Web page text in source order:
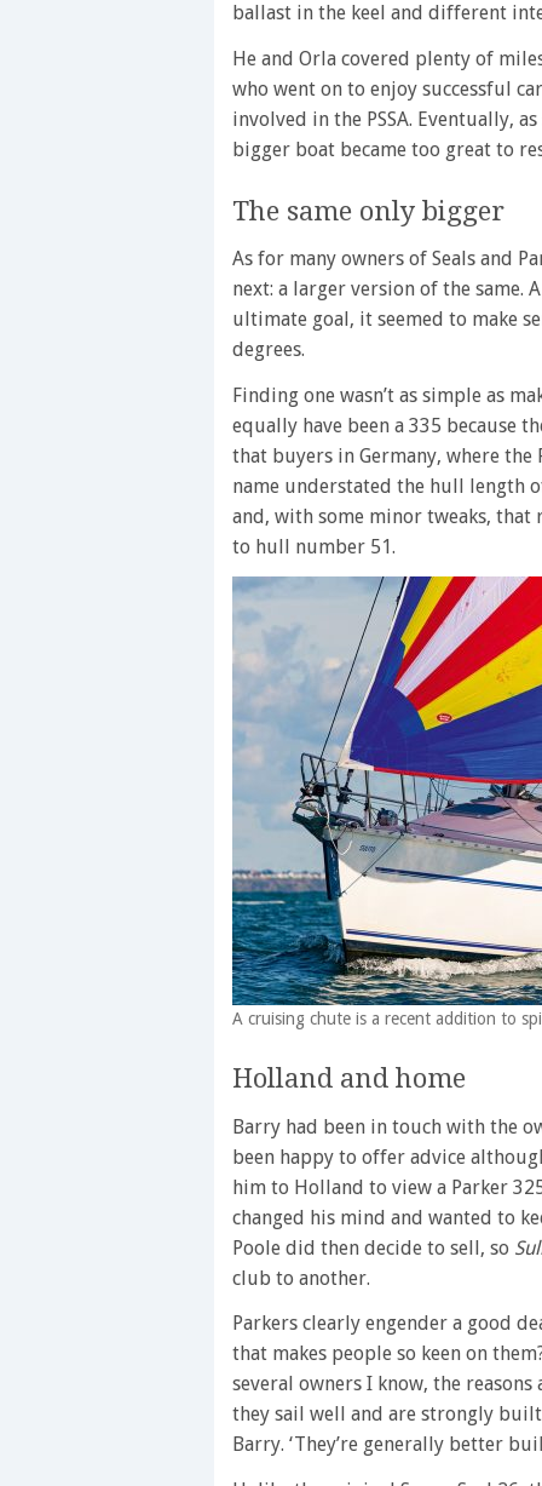
ballast in the keel and different
He and Orla covered plenty of
who went on to enjoy successful
involved in the PSSA. Eventually,
bigger boat became too great to
The same only bigger
As for many owners of Seals and
next: a larger version of the same.
ultimate goal, it seemed to make
degrees.
Finding one wasn’t as simple as
equally have been a 335 because
that buyers in Germany, where
name understated the hull length
and, with some minor tweaks,
to hull number 51.
A cruising chute is a recent addition to
Holland and home
Barry had been in touch with the
been happy to offer advice
him to Holland to view a Parker
changed his mind and wanted to
Poole did then decide to sell, so
club to another.
Parkers clearly engender a good
that makes people so keen on
several owners I know, the
they sail well and are strongly
Barry. ‘They’re generally better